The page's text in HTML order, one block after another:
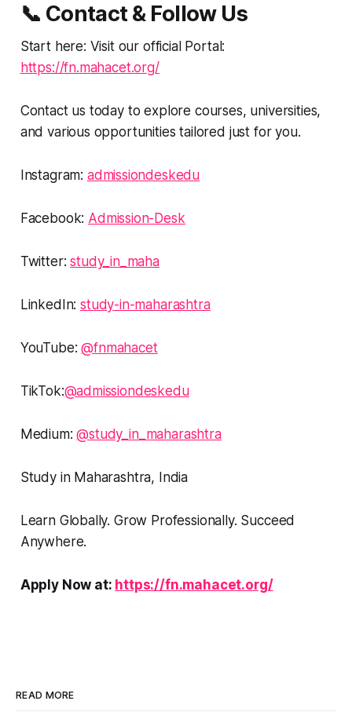
📞 Contact & Follow Us
Start here: Visit our official Portal:
https://fn.mahacet.org/
Contact us today to explore courses, universities,
and various opportunities tailored just for you.
Instagram: admissiondeskedu
Facebook: Admission-Desk
Twitter:study_in_maha
LinkedIn:study-in-maharashtra
YouTube:@fnmahacet
TikTok:@admissiondeskedu
Medium:@study_in_maharashtra
Study in Maharashtra, India
Learn Globally. Grow Professionally. Succeed
Anywhere.
Apply Now at: https://fn.mahacet.org/
READ MORE